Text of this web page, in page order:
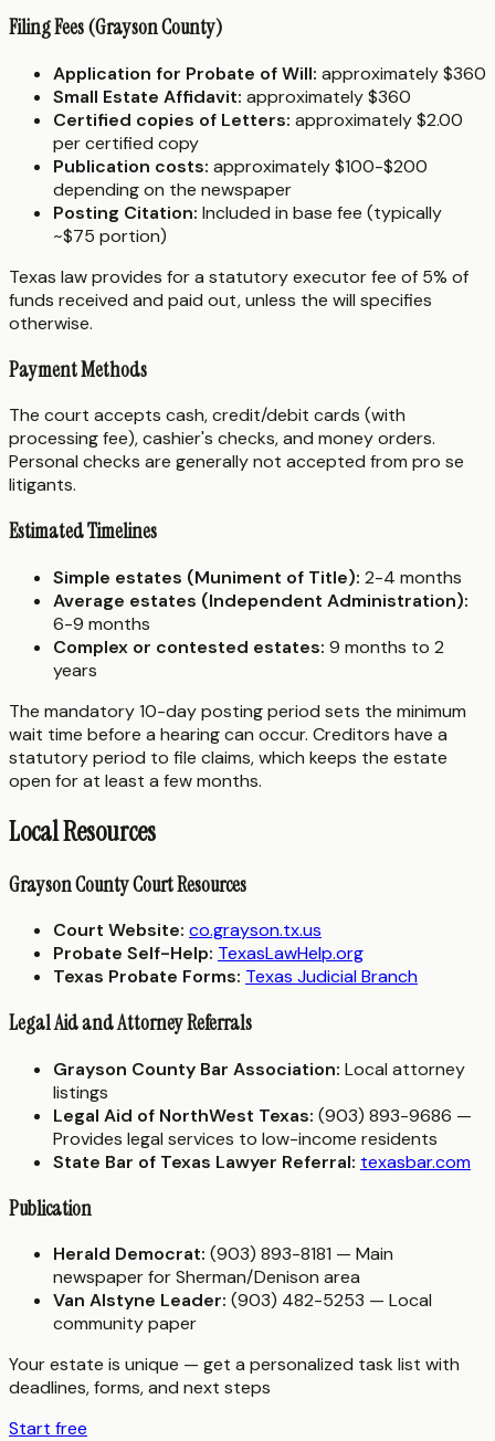
Filing Fees (Grayson County)
Application for Probate of Will: approximately $360
Small Estate Affidavit: approximately $360
Certified copies of Letters: approximately $2.00
per certified copy
Publication costs: approximately $100-$200
depending on the newspaper
Posting Citation: Included in base fee (typically
~$75 portion)
Texas law provides for a statutory executor fee of 5% of
funds received and paid out, unless the will specifies
otherwise.
Payment Methods
The court accepts cash, credit/debit cards (with
processing fee), cashier's checks, and money orders.
Personal checks are generally not accepted from pro se
litigants.
Estimated Timelines
Simple estates (Muniment of Title): 2-4 months
Average estates (Independent Administration):
6-9 months
Complex or contested estates: 9 months to 2
years
The mandatory 10-day posting period sets the minimum
wait time before a hearing can occur. Creditors have a
statutory period to file claims, which keeps the estate
open for at least a few months.
Local Resources
Grayson County Court Resources
Court Website: co.grayson.tx.us
Probate Self-Help: TexasLawHelp.org
Texas Probate Forms: Texas Judicial Branch
Legal Aid and Attorney Referrals
Grayson County Bar Association: Local attorney
listings
Legal Aid of NorthWest Texas: (903) 893-9686 —
Provides legal services to low-income residents
State Bar of Texas Lawyer Referral: texasbar.com
Publication
Herald Democrat: (903) 893-8181 — Main
newspaper for Sherman/Denison area
Van Alstyne Leader: (903) 482-5253 — Local
community paper
Your estate is unique — get a personalized task list with
deadlines, forms, and next steps
Start free